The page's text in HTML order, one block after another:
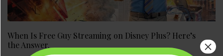
When Is Free Guy Streaming on Disney Plus? Here’s
the Answer.
×